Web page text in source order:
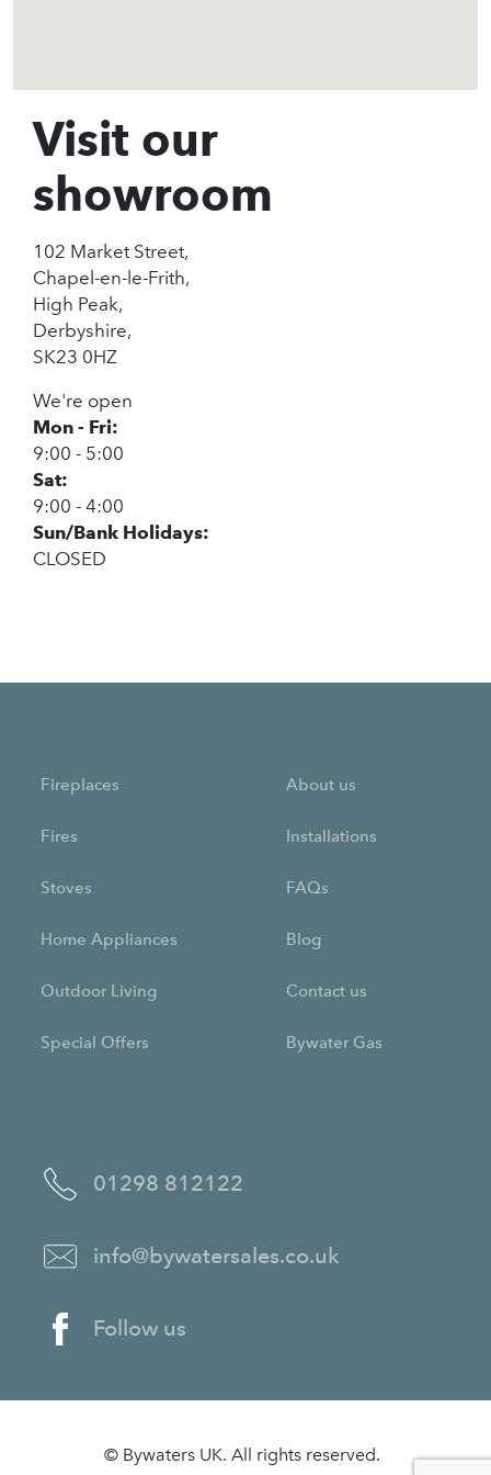
Visit our
showroom
102 Market Street,
Chapel-en-le-Frith,
High Peak,
Derbyshire,
SK23 0HZ
We're open
Mon - Fri:
9:00 - 5:00
Sat:
9:00 - 4:00
Sun/Bank Holidays:
CLOSED
01298 812122
info@bywatersales.co.uk
Follow us
Fireplaces
Fires
Stoves
Home Appliances
Outdoor Living
Special Offers
About us
Installations
FAQs
Blog
Contact us
Bywater Gas
© Bywaters UK. All rights reserved.